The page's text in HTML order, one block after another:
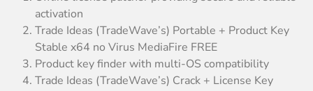
activation
Trade Ideas (TradeWave’s) Portable + Product Key
Stable x64 no Virus MediaFire FREE
Product key finder with multi-OS compatibility
Trade Ideas (TradeWave’s) Crack + License Key